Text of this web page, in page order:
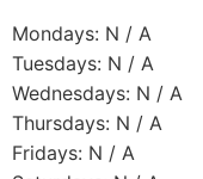
Mondays: N / A
Tuesdays: N / A
Wednesdays: N / A
Thursdays: N / A
Fridays: N / A